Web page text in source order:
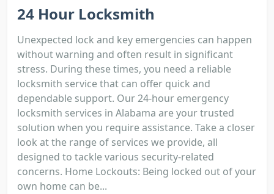
24 Hour Locksmith
Unexpected lock and key emergencies can happen
without warning and often result in significant
stress. During these times, you need a reliable
locksmith service that can offer quick and
dependable support. Our 24-hour emergency
locksmith services in Alabama are your trusted
solution when you require assistance. Take a closer
look at the range of services we provide, all
designed to tackle various security-related
concerns. Home Lockouts: Being locked out of your
own home can be...